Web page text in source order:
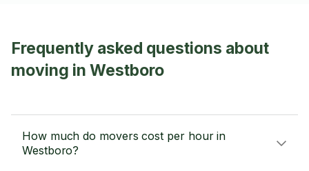
Frequently asked questions about
moving in Westboro
How much do movers cost per hour in
Westboro?